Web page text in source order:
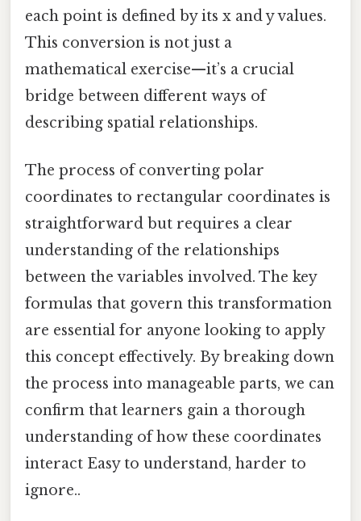
each point is defined by its x and y values.
This conversion is not just a
mathematical exercise—it’s a crucial
bridge between different ways of
describing spatial relationships.
The process of converting polar
coordinates to rectangular coordinates is
straightforward but requires a clear
understanding of the relationships
between the variables involved. The key
formulas that govern this transformation
are essential for anyone looking to apply
this concept effectively. By breaking down
the process into manageable parts, we can
confirm that learners gain a thorough
understanding of how these coordinates
interact Easy to understand, harder to
ignore..